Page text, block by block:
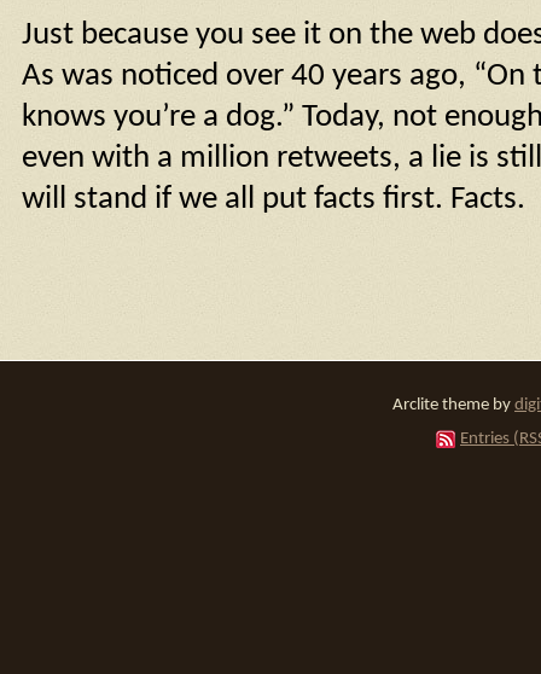
Just because you see it on the web
As was noticed over 40 years ago,
knows you’re a dog.” Today, not
even with a million retweets, a lie is
will stand if we all put facts first. Facts.
Arclite theme by
Entries